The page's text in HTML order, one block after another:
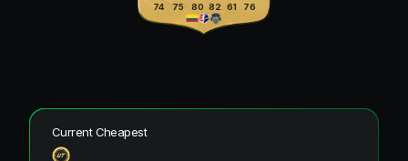
74
75
80 82
61
76
Current Cheapest